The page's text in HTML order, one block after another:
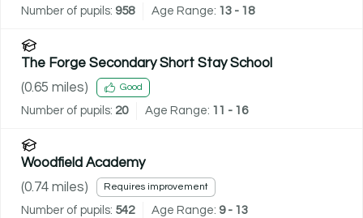
Number of pupils: 958 Age Range: 13 - 18
The Forge Secondary Short Stay School
(0.65 miles) Good
Number of pupils: 20 Age Range: 11 - 16
Woodfield Academy
(0.74 miles) Requires improvement
Number of pupils: 542 Age Range: 9 - 13